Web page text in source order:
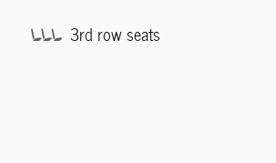
3rd row seats